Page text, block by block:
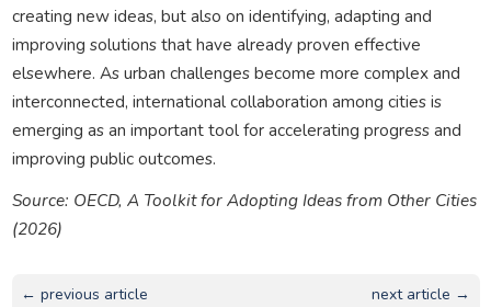
creating new ideas, but also on identifying, adapting and
improving solutions that have already proven effective
elsewhere. As urban challenges become more complex and
interconnected, international collaboration among cities is
emerging as an important tool for accelerating progress and
improving public outcomes.
Source: OECD, A Toolkit for Adopting Ideas from Other Cities
(2026)
← previous article next article →